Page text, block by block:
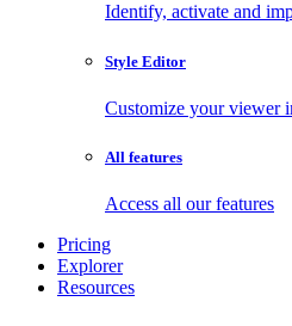
Identify, activate and
Style Editor
Customize your viewer
All features
Access all our features
Pricing
Explorer
Resources